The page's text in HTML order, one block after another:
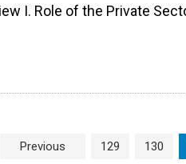
I. Role of the Private
Previous Page
129 Page
130